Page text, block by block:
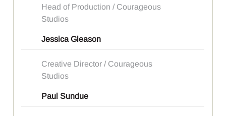
Head of Production / Courageous
Studios
Jessica Gleason
Creative Director / Courageous
Studios
Paul Sundue